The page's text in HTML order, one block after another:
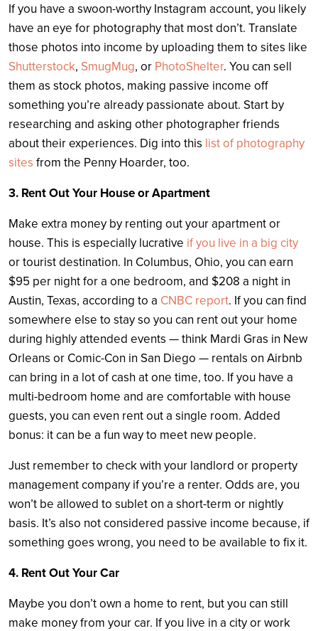
If you have a swoon-worthy Instagram account, you likely
have an eye for photography that most don’t. Translate
those photos into income by uploading them to sites like
Shutterstock, SmugMug, or PhotoShelter. You can sell
them as stock photos, making passive income off
something you’re already passionate about. Start by
researching and asking other photographer friends
about their experiences. Dig into this list of photography
sites from the Penny Hoarder, too.
3. Rent Out Your House or Apartment
Make extra money by renting out your apartment or
house. This is especially lucrative if you live in a big city
or tourist destination. In Columbus, Ohio, you can earn
$95 per night for a one bedroom, and $208 a night in
Austin, Texas, according to a CNBC report. If you can find
somewhere else to stay so you can rent out your home
during highly attended events — think Mardi Gras in New
Orleans or Comic-Con in San Diego — rentals on Airbnb
can bring in a lot of cash at one time, too. If you have a
multi-bedroom home and are comfortable with house
guests, you can even rent out a single room. Added
bonus: it can be a fun way to meet new people.
Just remember to check with your landlord or property
management company if you’re a renter. Odds are, you
won’t be allowed to sublet on a short-term or nightly
basis. It’s also not considered passive income because, if
something goes wrong, you need to be available to fix it.
4. Rent Out Your Car
Maybe you don’t own a home to rent, but you can still
make money from your car. If you live in a city or work